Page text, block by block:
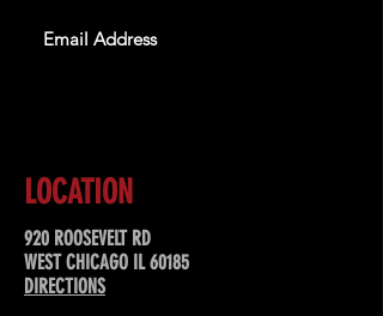
LOCATION
920 ROOSEVELT RD
WEST CHICAGO IL 60185
DIRECTIONS